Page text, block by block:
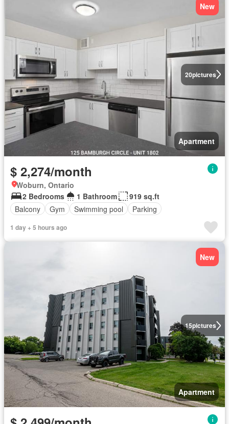
20pictures
New
Apartment
$ 2,274/month
Woburn, Ontario
2 Bedrooms
1 Bathroom
919 sq.ft
Balcony
Gym Swimming pool Parking
1 day + 5 hours ago
15pictures
New
Apartment